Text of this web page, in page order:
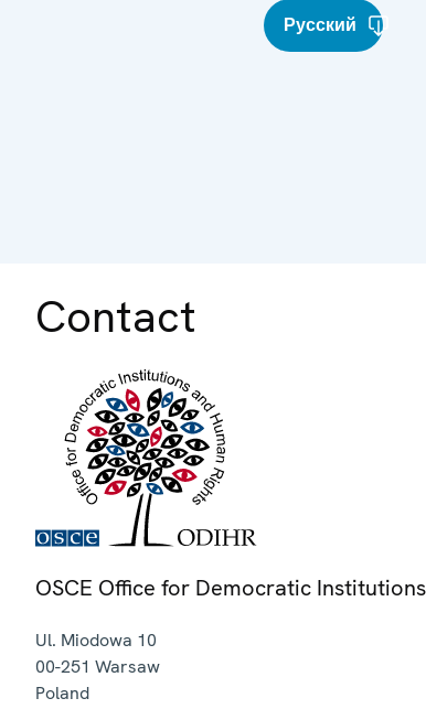
Русский
Contact
OSCE Office for Democratic
Ul. Miodowa 10
00-251 Warsaw
Poland